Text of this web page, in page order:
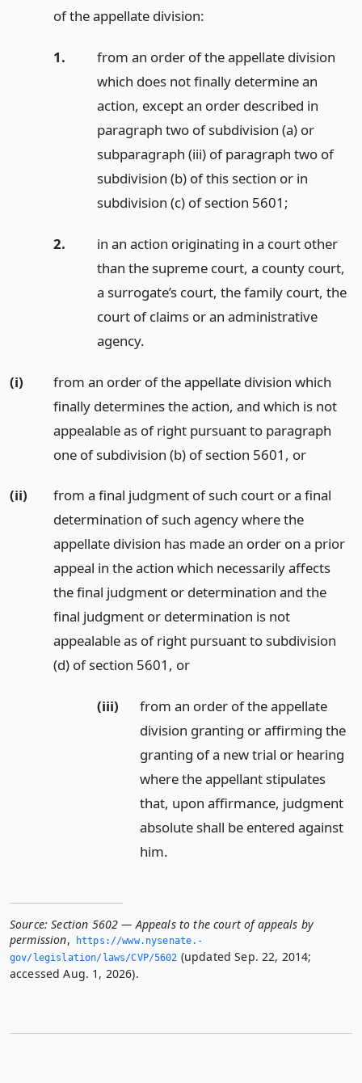
of the appellate division:
1.
from an order of the appellate division
which does not finally determine an
action, except an order described in
paragraph two of subdivision (a) or
subparagraph (iii) of paragraph two of
subdivision (b) of this section or in
subdivision (c) of section 5601;
2.
in an action originating in a court other
than the supreme court, a county court,
a surrogate’s court, the family court, the
court of claims or an administrative
agency.
(i)
from an order of the appellate division which
finally determines the action, and which is not
appealable as of right pursuant to paragraph
one of subdivision (b) of section 5601, or
(ii)
from a final judgment of such court or a final
determination of such agency where the
appellate division has made an order on a prior
appeal in the action which necessarily affects
the final judgment or determination and the
final judgment or determination is not
appealable as of right pursuant to subdivision
(d) of section 5601, or
(iii)
from an order of the appellate
division granting or affirming the
granting of a new trial or hearing
where the appellant stipulates
that, upon affirmance, judgment
absolute shall be entered against
him.
Source: Section 5602 — Appeals to the court of appeals by
permission,
https://www.­nysenate.­
gov/legislation/laws/CVP/5602 (updated Sep. 22, 2014;
accessed Aug. 1, 2026).